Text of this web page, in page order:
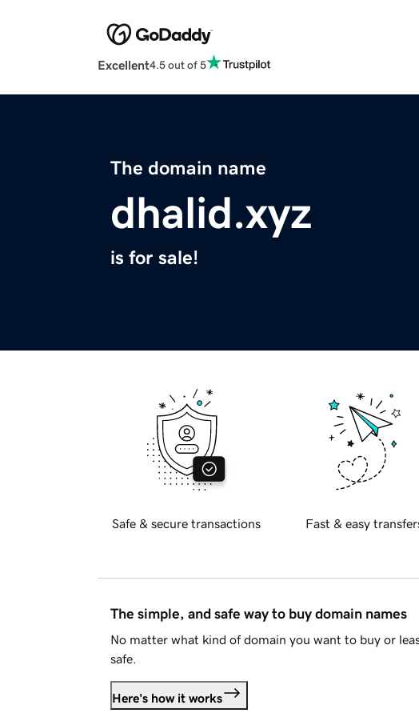
Excellent4.5 out of 5
The domain name
dhalid.xyz
is for sale!
Safe & secure transactions Fast & easy
The simple, and safe way to buy domain names
No matter what kind of domain you want to buy or
safe.
Here's how it works